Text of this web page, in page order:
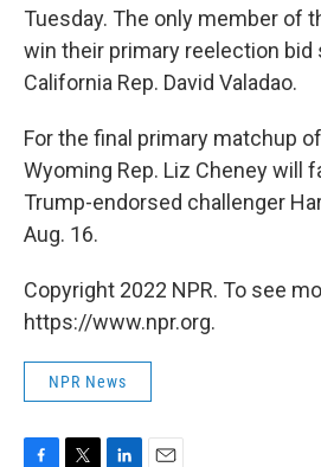
Tuesday. The only member of
win their primary reelection bid
California Rep. David Valadao.
For the final primary matchup
Wyoming Rep. Liz Cheney will
Trump-endorsed challenger
Aug. 16.
Copyright 2022 NPR. To see
https://www.npr.org.
NPR News